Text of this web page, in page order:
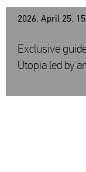
2026. April 25.
Exclusive
Utopia led by